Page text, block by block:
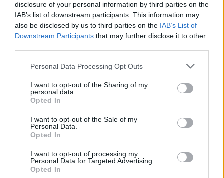
disclosure of your personal information by third parties on the
IAB’s list of downstream participants. This information may
also be disclosed by us to third parties on the IAB’s List of
Downstream Participants that may further disclose it to other
Personal Data Processing Opt Outs
I want to opt-out of the Sharing of my
personal data.
Opted In
I want to opt-out of the Sale of my
Personal Data.
Opted In
I want to opt-out of processing my
Personal Data for Targeted Advertising.
Opted In
</body>
<footer>
window._qevents = window._qevents || [];
(function() {
var elem = document.createElement('script');
"https:" ? "https://secure" : "http://edge") +
".quantserve.com/quant.js";
elem.type = "text/javascript";
var scpt =
document.getElementsByTagName('script')[0];